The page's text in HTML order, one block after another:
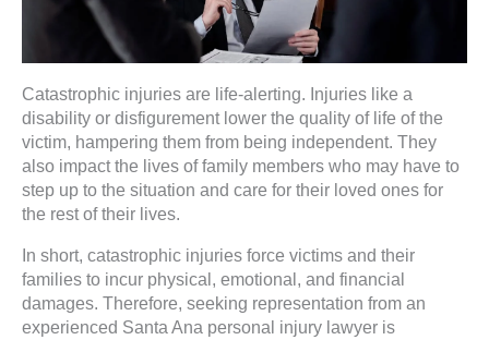
Catastrophic injuries are life-alerting. Injuries like a
disability or disfigurement lower the quality of life of the
victim, hampering them from being independent. They
also impact the lives of family members who may have to
step up to the situation and care for their loved ones for
the rest of their lives.
In short, catastrophic injuries force victims and their
families to incur physical, emotional, and financial
damages. Therefore, seeking representation from an
experienced Santa Ana personal injury lawyer is